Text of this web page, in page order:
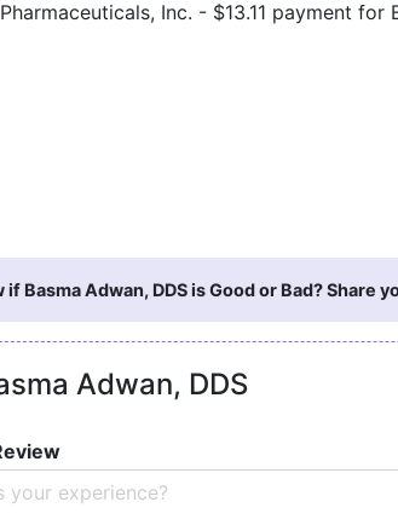
Inc. - $13.11 payment
if Basma Adwan, DDS is Good or Bad?
Adwan, DDS